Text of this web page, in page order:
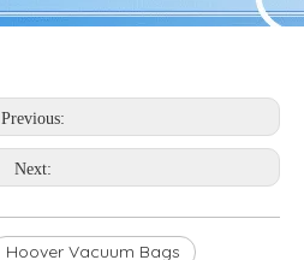
Previous:
Next:
Hoover Vacuum Bags